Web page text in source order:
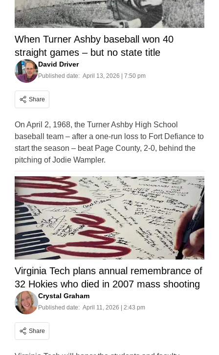
When Turner Ashby baseball won 40
straight games – but no state title
David Driver
Published date: April 13, 2026 | 7:50 pm
Share
On April 2, 1968, the Turner Ashby High School
baseball team – after a one-run loss to Fort Defiance to
start the season – beat Page County, 2-0, behind the
pitching of Jodie Wampler.
Virginia Tech plans annual remembrance of
32 Hokies who died in 2007 mass shooting
Crystal Graham
Published date: April 11, 2026 | 2:43 pm
Share